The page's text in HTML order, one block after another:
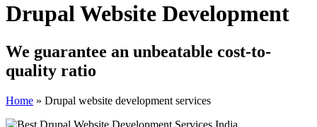
Drupal Website Development
We guarantee an unbeatable cost-to-
quality ratio
Home » Drupal website development services